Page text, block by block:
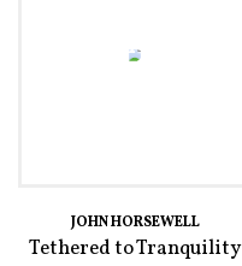
JOHN HORSEWELL
Tethered to Tranquility